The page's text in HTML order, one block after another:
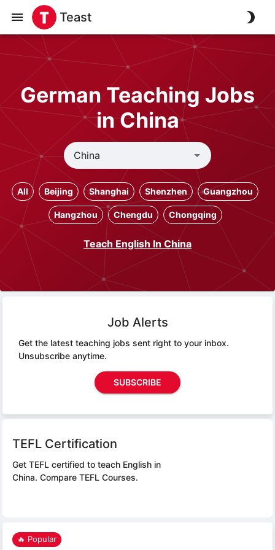
Teast
German Teaching Jobs
in China
All Beijing Shanghai Shenzhen Guangzhou
Hangzhou Chengdu Chongqing
Teach English In China
Job Alerts
Get the latest teaching jobs sent right to your inbox.
Unsubscribe anytime.
SUBSCRIBE
TEFL Certification
Get TEFL certified to teach English in
China. Compare TEFL Courses.
🔥 Popular